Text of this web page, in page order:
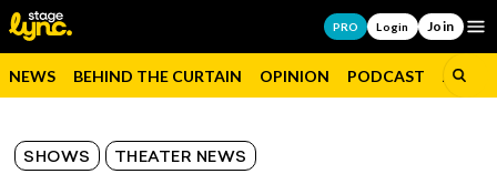
PRO Login Join
NEWS BEHIND THE CURTAIN OPINION PODCAST JOBS
SHOWS THEATER NEWS